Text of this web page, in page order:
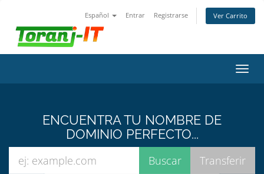
Español Entrar Registrarse Ver Carrito
ENCUENTRA TU NOMBRE DE
DOMINIO PERFECTO...